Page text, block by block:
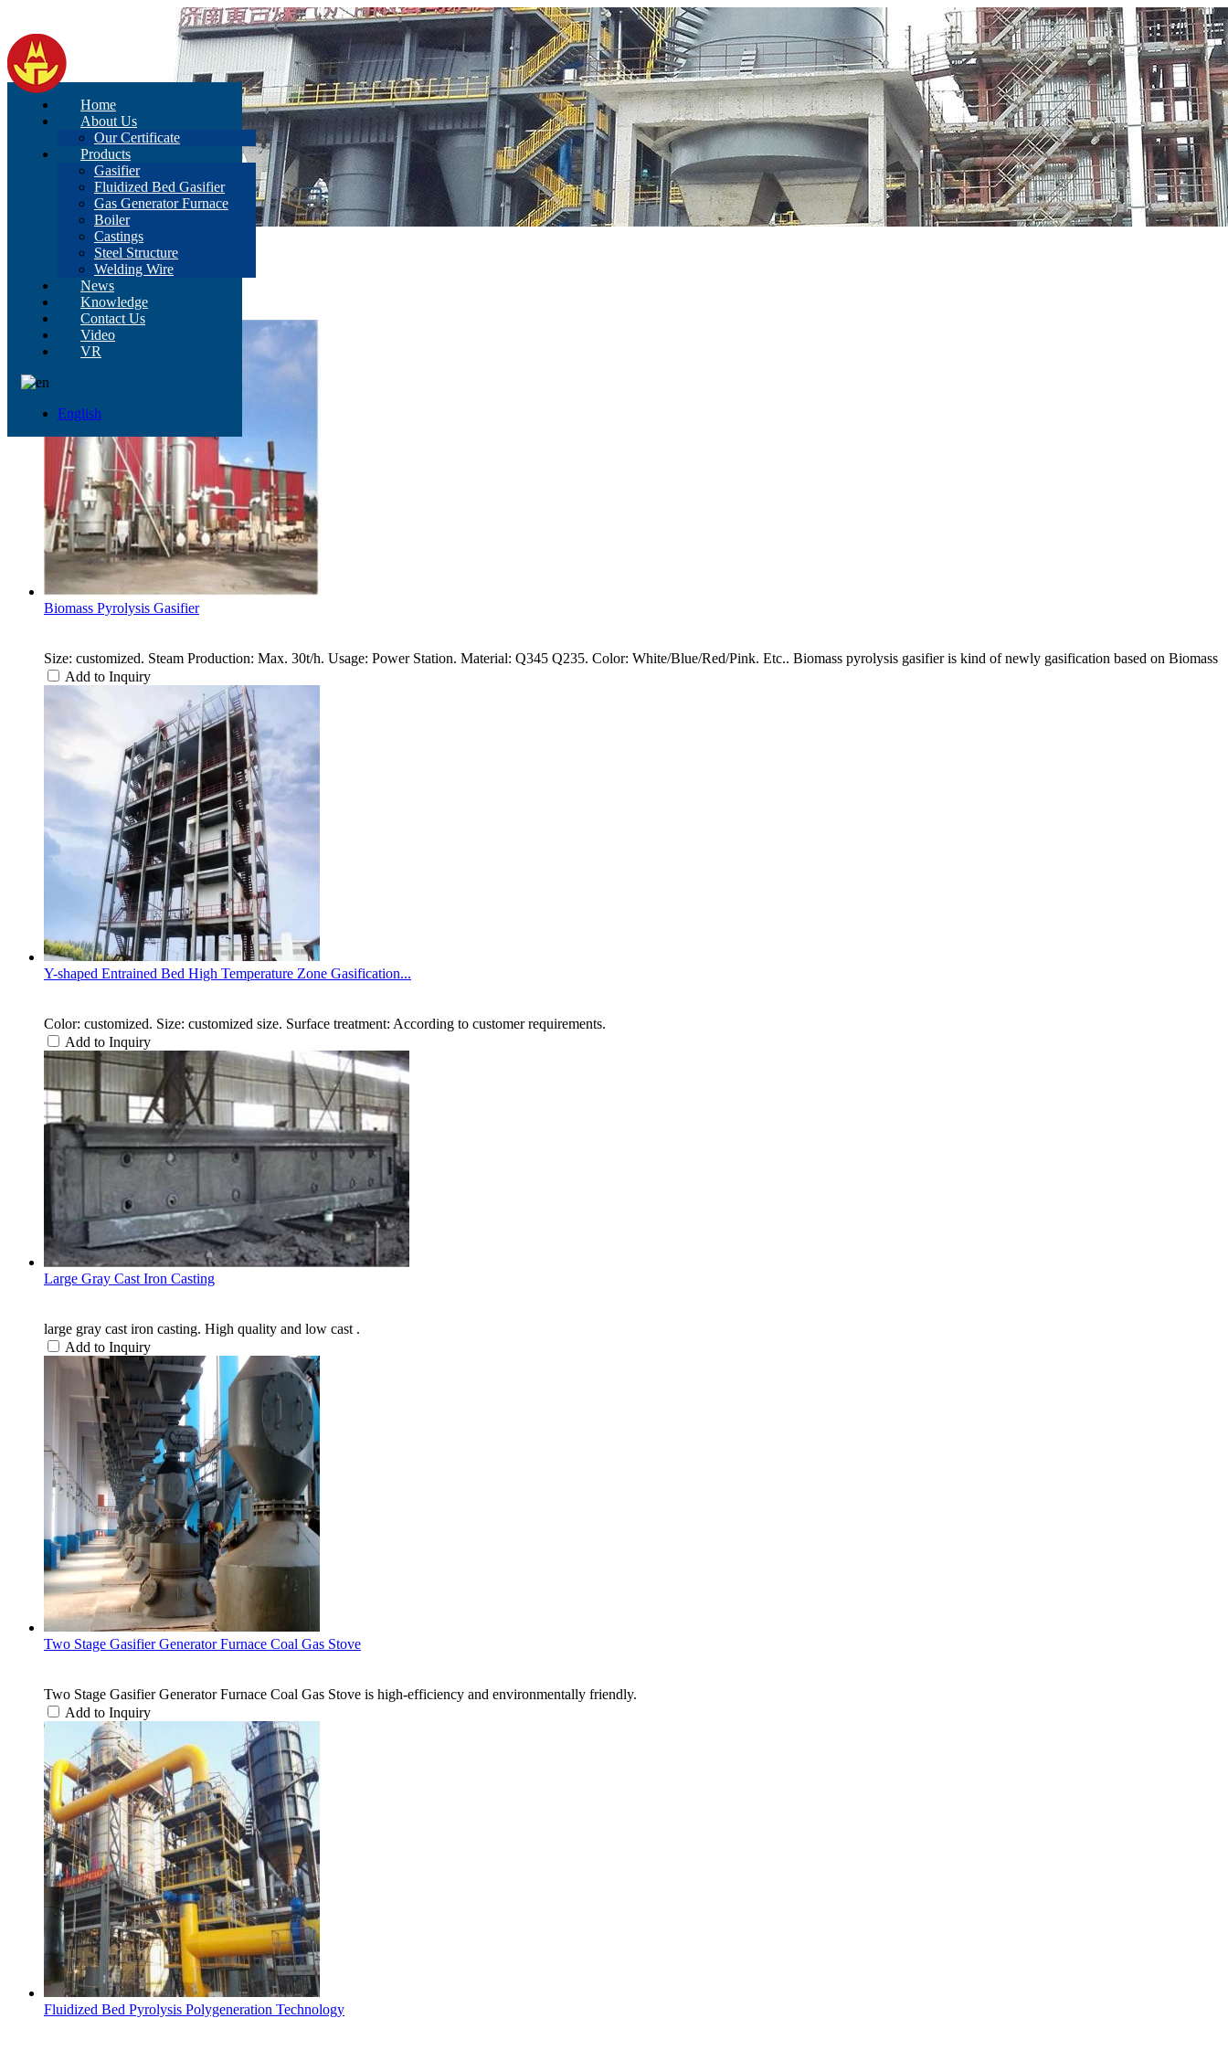
Home
About Us
Our Certificate
Products
Gasifier
Fluidized Bed Gasifier
Gas Generator Furnace
Boiler
Castings
Steel Structure
Welding Wire
News
Knowledge
Contact Us
Video
VR
English
Products>Gasifier
Gasifier
Biomass Pyrolysis Gasifier
Size: customized. Steam Production: Max. 30t/h. Usage: Power Station. Material: Q345 Q235. Color: White/Blue/Red/Pink. Etc.. Biomass pyrolysis gasifier is kind of newly gasification based on Biomass
Add to Inquiry
Y-shaped Entrained Bed High Temperature Zone Gasification...
Color: customized. Size: customized size. Surface treatment: According to customer requirements.
Add to Inquiry
Large Gray Cast Iron Casting
large gray cast iron casting. High quality and low cast .
Add to Inquiry
Two Stage Gasifier Generator Furnace Coal Gas Stove
Two Stage Gasifier Generator Furnace Coal Gas Stove is high-efficiency and environmentally friendly.
Add to Inquiry
Fluidized Bed Pyrolysis Polygeneration Technology